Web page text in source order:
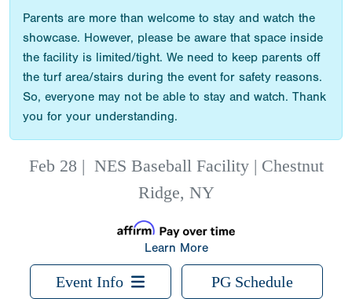
Parents are more than welcome to stay and watch the
showcase. However, please be aware that space inside
the facility is limited/tight. We need to keep parents off
the turf area/stairs during the event for safety reasons.
So, everyone may not be able to stay and watch. Thank
you for your understanding.
Feb 28 | NES Baseball Facility | Chestnut
Ridge, NY
Learn More
Event Info PG Schedule